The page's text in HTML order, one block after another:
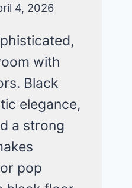
4, 2026
with
Black
elegance,
a strong
pop